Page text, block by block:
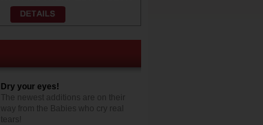
Dry your eyes!
The newest additions are on their
way from the Babies who cry real
tears!